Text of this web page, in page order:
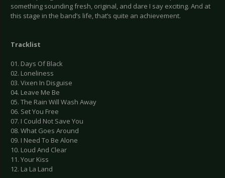
something sounding fresh, original, and dare I say exciting. And at
this stage in the band’s life, that’s quite an achievement.
Tracklist
01. Days Of Black
02. Loneliness
03. Vixen In Disguise
04. Leave Me Be
05. The Rain Will Wash Away
06. Set You Free
07. I Could Not Save You
08. What Goes Around
09. I Need To Be Alone
10. Loud And Clear
11. Your Kiss
12. La La Land